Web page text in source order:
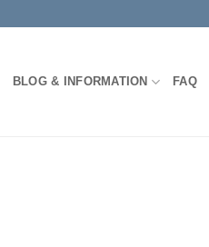
BLOG & INFORMATION FAQ